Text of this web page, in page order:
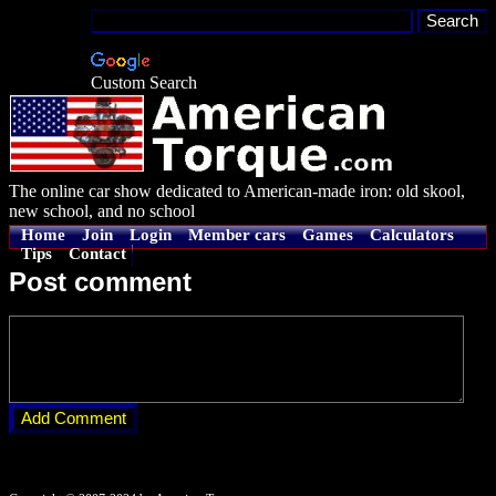
Custom Search
The online car show dedicated to American-made iron: old skool,
new school, and no school
Home Join Login Member cars Games
Calculators
Tips
Contact
Post comment